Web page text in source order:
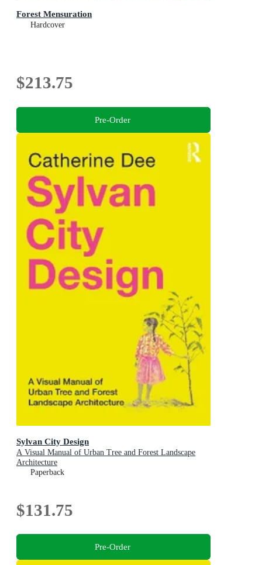
Forest Mensuration
Hardcover
$213.75
Pre-Order
Sylvan City Design
A Visual Manual of Urban Tree and Forest Landscape
Architecture
Paperback
$131.75
Pre-Order